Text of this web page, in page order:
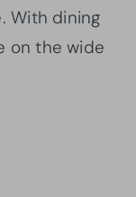
With dining
on the wide